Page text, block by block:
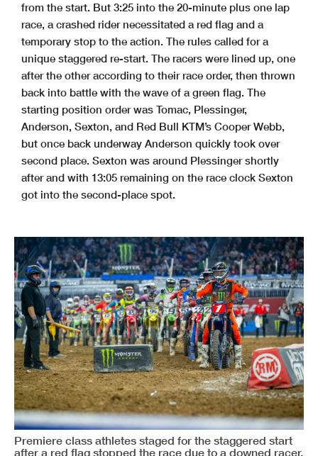
from the start. But 3:25 into the 20-minute plus one lap
race, a crashed rider necessitated a red flag and a
temporary stop to the action. The rules called for a
unique staggered re-start. The racers were lined up, one
after the other according to their race order, then thrown
back into battle with the wave of a green flag. The
starting position order was Tomac, Plessinger,
Anderson, Sexton, and Red Bull KTM’s Cooper Webb,
but once back underway Anderson quickly took over
second place. Sexton was around Plessinger shortly
after and with 13:05 remaining on the race clock Sexton
got into the second-place spot.
Premiere class athletes staged for the staggered start
after a red flag stopped the race due to a downed racer.